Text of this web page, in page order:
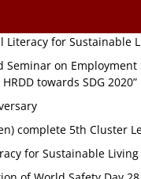
Literacy for Sustainable
Seminar on
towards SDG 2020”
complete 5th Cluster
for Sustainable